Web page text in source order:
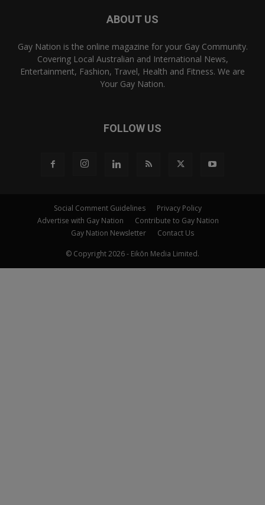
ABOUT US
Gay Nation is the online magazine for your Gay Community.
Covering Local Australian and International News,
Entertainment, Fashion, Travel, Health and Fitness. We are
Your Gay Nation.
FOLLOW US
Social Comment Guidelines
Privacy Policy
Advertise with Gay Nation
Contribute to Gay Nation
Gay Nation Newsletter
Contact Us
© Copyright 2026 - Eikōn Media Limited.